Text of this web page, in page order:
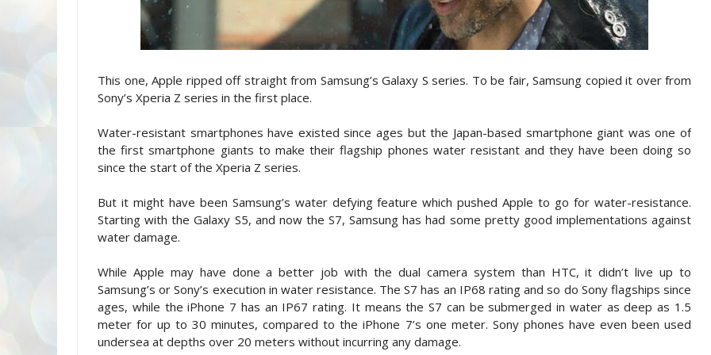
This one, Apple ripped off straight from Samsung’s Galaxy S series. To be fair, Samsung copied it over from
Sony’s Xperia Z series in the first place.
Water-resistant smartphones have existed since ages but the Japan-based smartphone giant was one of
the first smartphone giants to make their flagship phones water resistant and they have been doing so
since the start of the Xperia Z series.
But it might have been Samsung’s water defying feature which pushed Apple to go for water-resistance.
Starting with the Galaxy S5, and now the S7, Samsung has had some pretty good implementations against
water damage.
While Apple may have done a better job with the dual camera system than HTC, it didn’t live up to
Samsung’s or Sony’s execution in water resistance. The S7 has an IP68 rating and so do Sony flagships since
ages, while the iPhone 7 has an IP67 rating. It means the S7 can be submerged in water as deep as 1.5
meter for up to 30 minutes, compared to the iPhone 7’s one meter. Sony phones have even been used
undersea at depths over 20 meters without incurring any damage.